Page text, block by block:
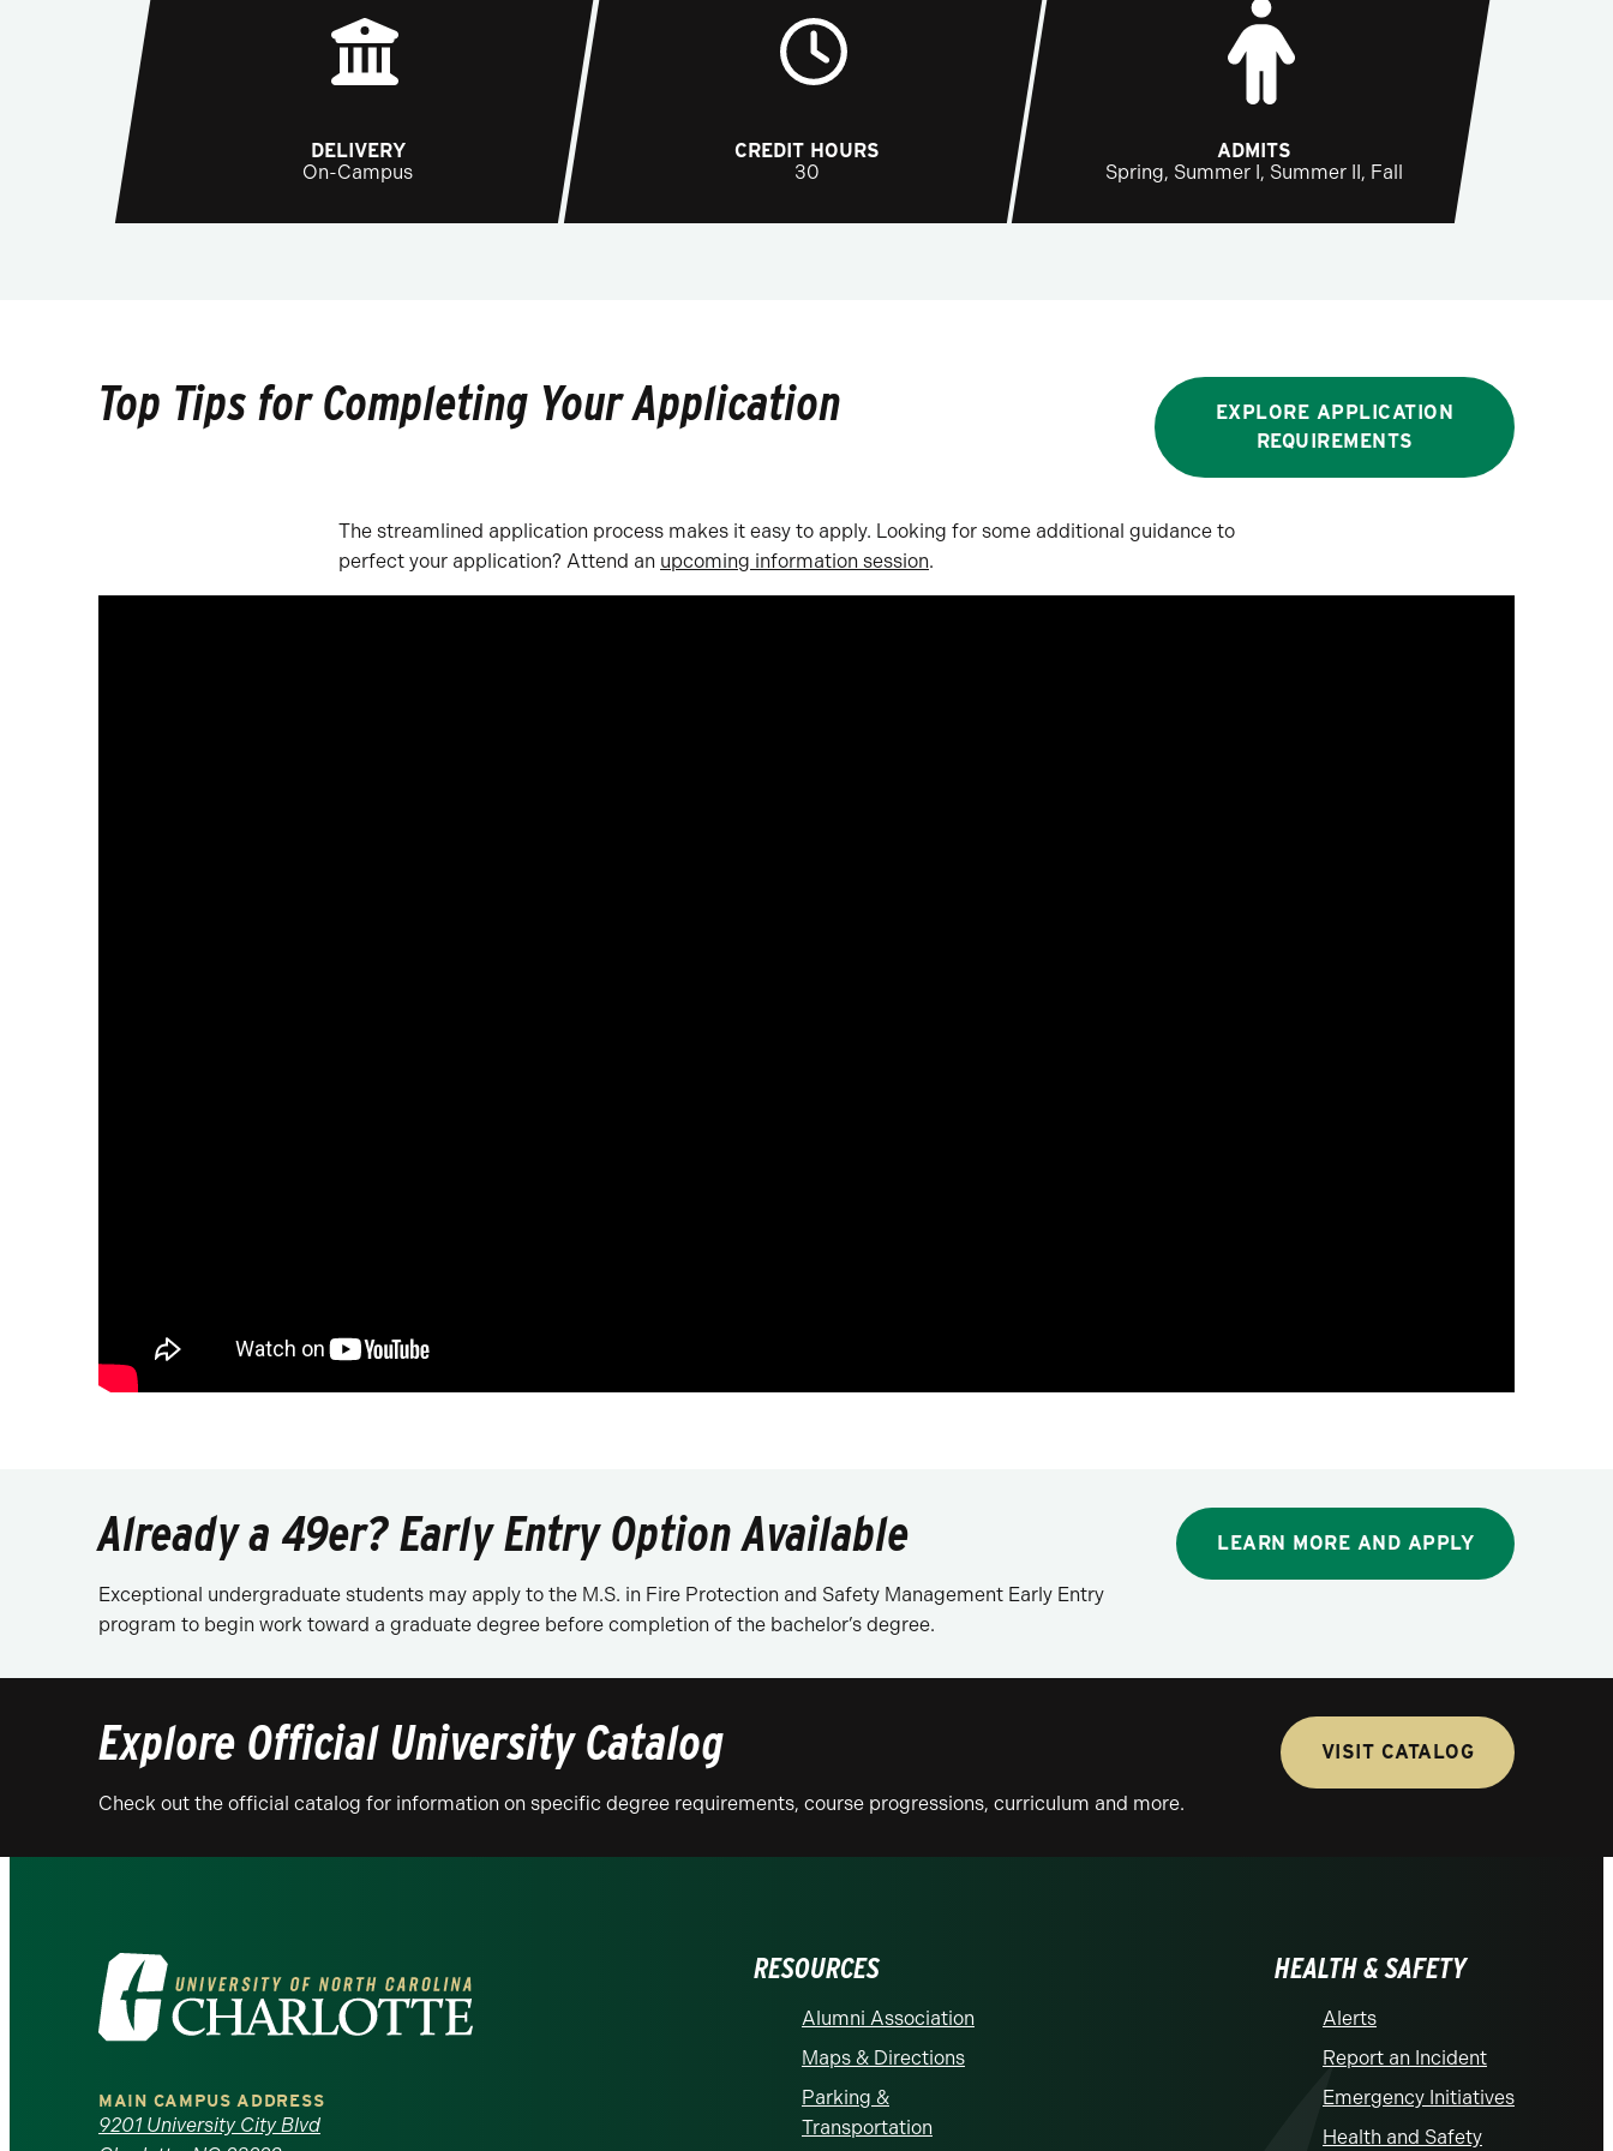
DELIVERY
On-Campus
CREDIT HOURS
30
ADMITS
Spring, Summer I, Summer II, Fall
Top Tips for Completing Your Application
EXPLORE APPLICATION
REQUIREMENTS
The streamlined application process makes it easy to apply. Looking for some additional guidance to
perfect your application? Attend an upcoming information session.
Already a 49er? Early Entry Option Available
Exceptional undergraduate students may apply to the M.S. in Fire Protection and Safety Management Early Entry
program to begin work toward a graduate degree before completion of the bachelor’s degree.
LEARN MORE AND APPLY
Explore Official University Catalog
Check out the official catalog for information on specific degree requirements, course progressions, curriculum and more.
VISIT CATALOG
Visit
the
University
of
MAIN CAMPUS ADDRESS
9201 University City Blvd
RESOURCES
Alumni Association
Maps & Directions
Parking &
Transportation
HEALTH & SAFETY
Alerts
Report an Incident
Emergency Initiatives
Health and Safety